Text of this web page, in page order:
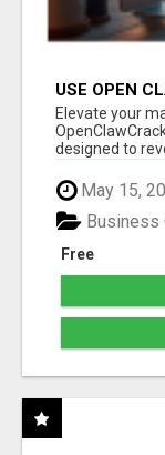
USE OPEN
FAST!
Elevate your
designed to
Cla...
May 15,
Free
Business